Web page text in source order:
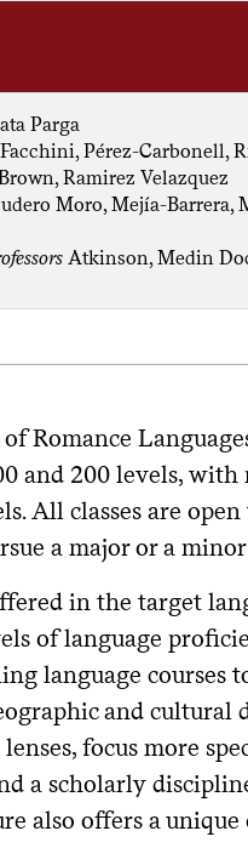
Parga
Pérez-Carbonell,
Ramirez Velazquez
Moro, Mejía-Barrera,
Atkinson, Medin
Romance
and 200 levels,
All classes are
a major or a
in the target
of language
language courses
and cultural
focus more
a scholarly
also offers a